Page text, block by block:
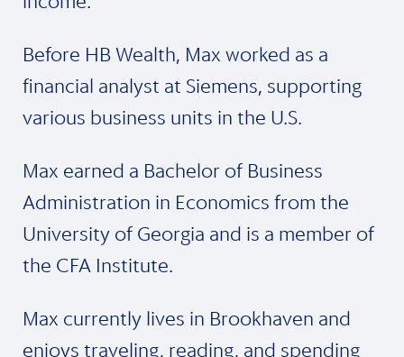
Before HB Wealth, Max worked as a
financial analyst at Siemens, supporting
various business units in the U.S.
Max earned a Bachelor of Business
Administration in Economics from the
University of Georgia and is a member of
the CFA Institute.
Max currently lives in Brookhaven and
enjoys traveling, reading, and spending